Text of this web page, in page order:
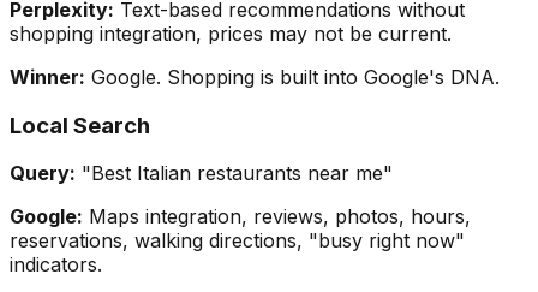
Perplexity: Text-based recommendations without
shopping integration, prices may not be current.
Winner: Google. Shopping is built into Google's DNA.
Local Search
Query: "Best Italian restaurants near me"
Google: Maps integration, reviews, photos, hours,
reservations, walking directions, "busy right now"
indicators.